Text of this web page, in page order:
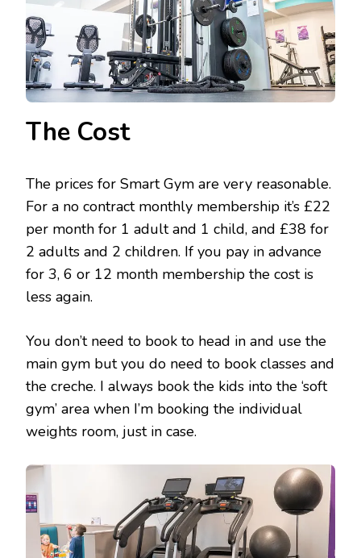
The Cost
The prices for Smart Gym are very reasonable.
For a no contract monthly membership it’s £22
per month for 1 adult and 1 child, and £38 for
2 adults and 2 children. If you pay in advance
for 3, 6 or 12 month membership the cost is
less again.
You don’t need to book to head in and use the
main gym but you do need to book classes and
the creche. I always book the kids into the ‘soft
gym’ area when I’m booking the individual
weights room, just in case.